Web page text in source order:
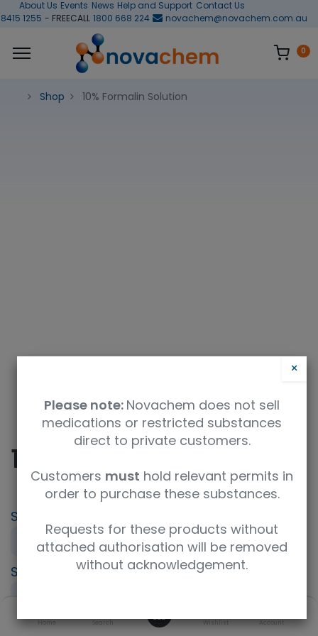
Home Search Wishlist Account
About Us Events News Help and Support Contact Us
1255 - FREECALL 1800 668 224 novachem@novachem.com.au
0
Shop 10% Formalin Solution
10% Formalin Solution
SKU
060-03845
500mL
FUJIFILM Wako
Specification
UNSPSC Code
Storage Condition
×
Please note: Novachem does not sell
medications or restricted substances
direct to private customers.
Customers must hold relevant permits in
order to purchase these substances.
Requests for these products without
attached authorisation will be removed
without acknowledgement.